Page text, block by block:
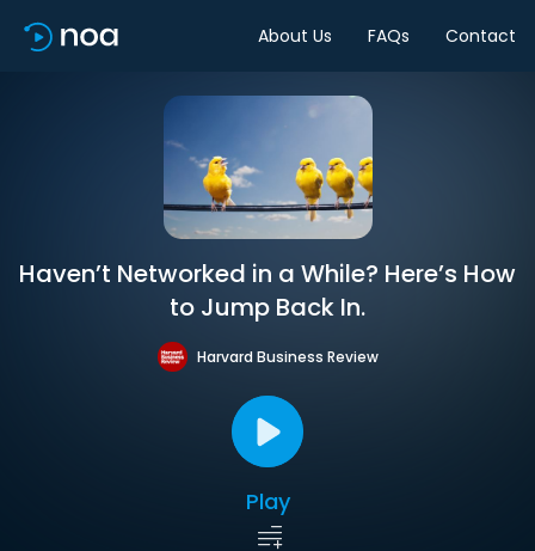
About Us FAQs Contact
Haven’t Networked in a While? Here’s How
to Jump Back In.
Harvard Business Review
Play